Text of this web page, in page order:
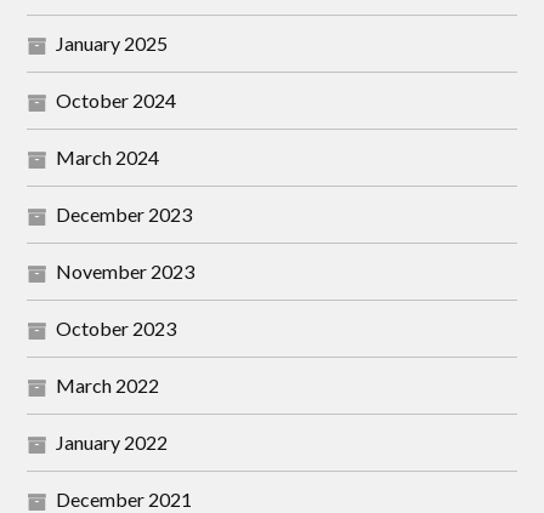
January 2025
October 2024
March 2024
December 2023
November 2023
October 2023
March 2022
January 2022
December 2021